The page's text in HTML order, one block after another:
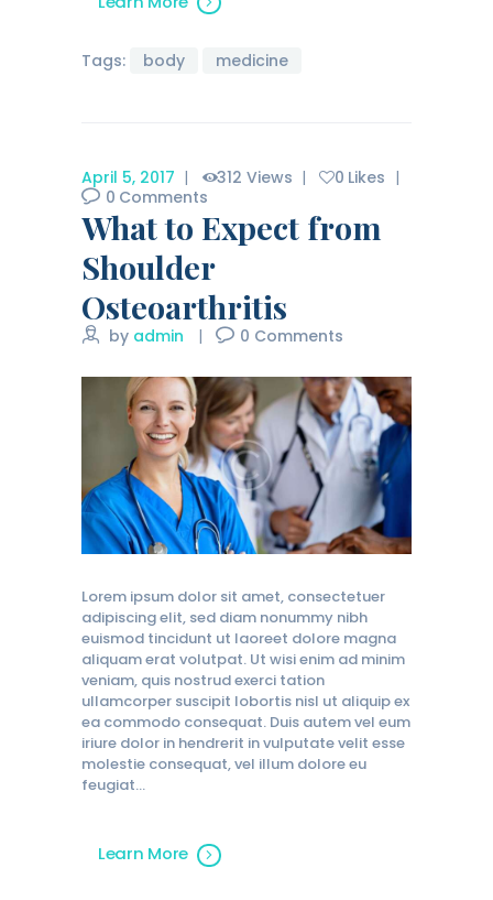
Tags: body medicine
April 5, 2017 312 Views 0 Likes
0 Comments
What to Expect from
Shoulder
Osteoarthritis
by admin 0 Comments
Lorem ipsum dolor sit amet, consectetuer
adipiscing elit, sed diam nonummy nibh
euismod tincidunt ut laoreet dolore magna
aliquam erat volutpat. Ut wisi enim ad minim
veniam, quis nostrud exerci tation
ullamcorper suscipit lobortis nisl ut aliquip ex
ea commodo consequat. Duis autem vel eum
iriure dolor in hendrerit in vulputate velit esse
molestie consequat, vel illum dolore eu
feugiat…
Learn More